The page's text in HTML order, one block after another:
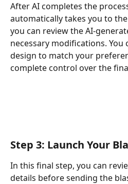
After AI completes the
automatically takes you to the
you can review the AI-
necessary modifications.
design to match your
complete control over the
Step 3: Launch Your
In this final step, you can
details before sending the